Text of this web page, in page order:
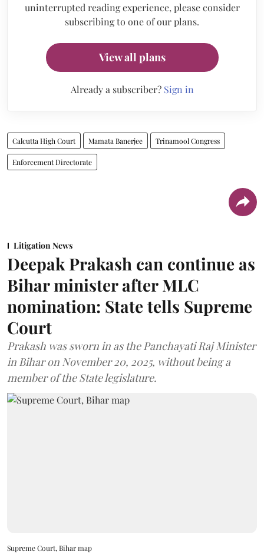
uninterrupted reading experience, please consider
subscribing to one of our plans.
View all plans
Already a subscriber? Sign in
Calcutta High Court Mamata Banerjee Trinamool Congress
Enforcement Directorate
Litigation News
Deepak Prakash can continue as
Bihar minister after MLC
nomination: State tells Supreme
Court
Prakash was sworn in as the Panchayati Raj Minister
in Bihar on November 20, 2025, without being a
member of the State legislature.
Supreme Court, Bihar map